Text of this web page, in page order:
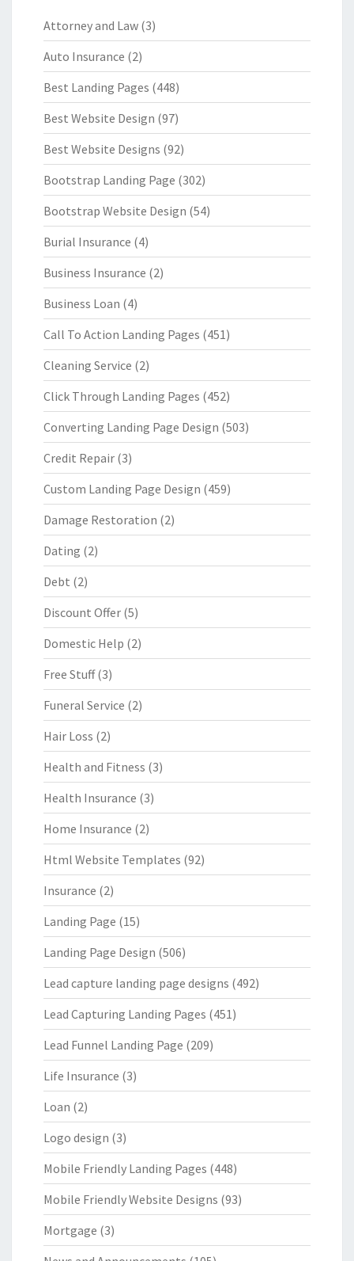
Attorney and Law (3)
Auto Insurance (2)
Best Landing Pages (448)
Best Website Design (97)
Best Website Designs (92)
Bootstrap Landing Page (302)
Bootstrap Website Design (54)
Burial Insurance (4)
Business Insurance (2)
Business Loan (4)
Call To Action Landing Pages (451)
Cleaning Service (2)
Click Through Landing Pages (452)
Converting Landing Page Design (503)
Credit Repair (3)
Custom Landing Page Design (459)
Damage Restoration (2)
Dating (2)
Debt (2)
Discount Offer (5)
Domestic Help (2)
Free Stuff(3)
Funeral Service (2)
Hair Loss (2)
Health and Fitness (3)
Health Insurance (3)
Home Insurance (2)
Html Website Templates (92)
Insurance (2)
Landing Page (15)
Landing Page Design (506)
Lead capture landing page designs (492)
Lead Capturing Landing Pages (451)
Lead Funnel Landing Page (209)
Life Insurance (3)
Loan (2)
Logo design (3)
Mobile Friendly Landing Pages (448)
Mobile Friendly Website Designs (93)
Mortgage (3)